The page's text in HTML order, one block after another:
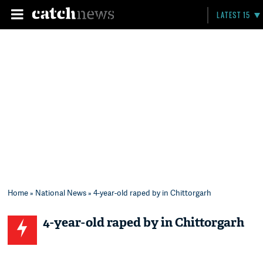
LATEST 15
Home» National News» 4-year-old raped by in Chittorgarh
4-year-old raped by in Chittorgarh